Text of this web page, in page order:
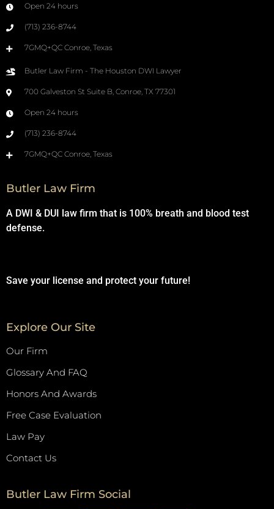
Open 24 hours
(713) 236-8744
7GMQ+QC Conroe, Texas
Butler Law Firm - The Houston DWI Lawyer
700 Galveston St Suite B, Conroe, TX 77301
Open 24 hours
(713) 236-8744
7GMQ+QC Conroe, Texas
Butler Law Firm
A DWI & DUI law firm that is 100% breath and blood test
defense.
Save your license and protect your future!
Explore Our Site
Our Firm
Glossary And FAQ
Honors And Awards
Free Case Evaluation
Law Pay
Contact Us
Butler Law Firm Social